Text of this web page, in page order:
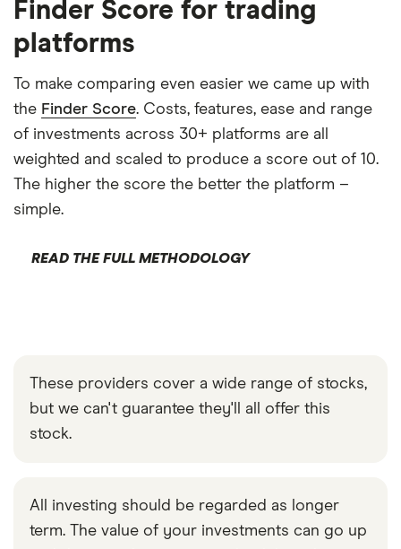
Finder Score for trading
platforms
To make comparing even easier we came up with
the Finder Score. Costs, features, ease and range
of investments across 30+ platforms are all
weighted and scaled to produce a score out of 10.
The higher the score the better the platform –
simple.
READ THE FULL METHODOLOGY
These providers cover a wide range of stocks,
but we can't guarantee they'll all offer this
stock.
All investing should be regarded as longer
term. The value of your investments can go up